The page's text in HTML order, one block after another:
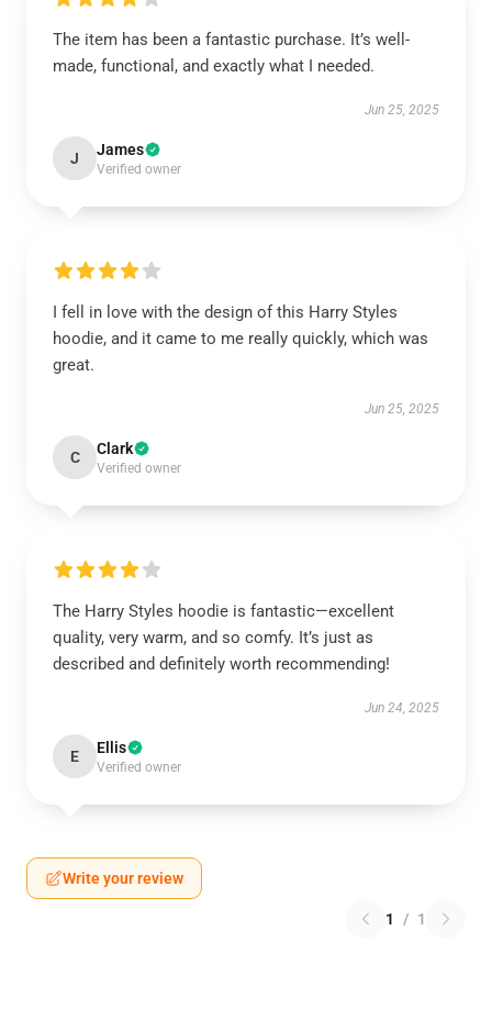
The item has been a fantastic purchase. It’s well-
made, functional, and exactly what I needed.
Jun 25, 2025
J James
Verified owner
I fell in love with the design of this Harry Styles
hoodie, and it came to me really quickly, which was
great.
Jun 25, 2025
C Clark
Verified owner
The Harry Styles hoodie is fantastic—excellent
quality, very warm, and so comfy. It’s just as
described and definitely worth recommending!
Jun 24, 2025
E Ellis
Verified owner
Write your review
1 / 1